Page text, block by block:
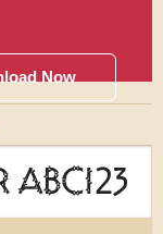
Now
ABC123